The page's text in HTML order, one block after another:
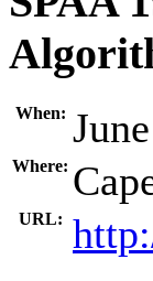
When:
Where:
URL: